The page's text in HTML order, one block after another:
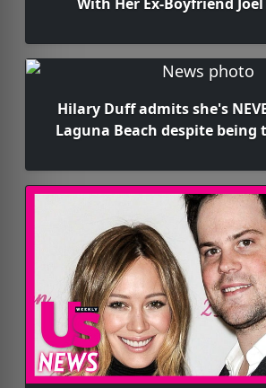
Hilary Duff admits she's
Laguna Beach despite being